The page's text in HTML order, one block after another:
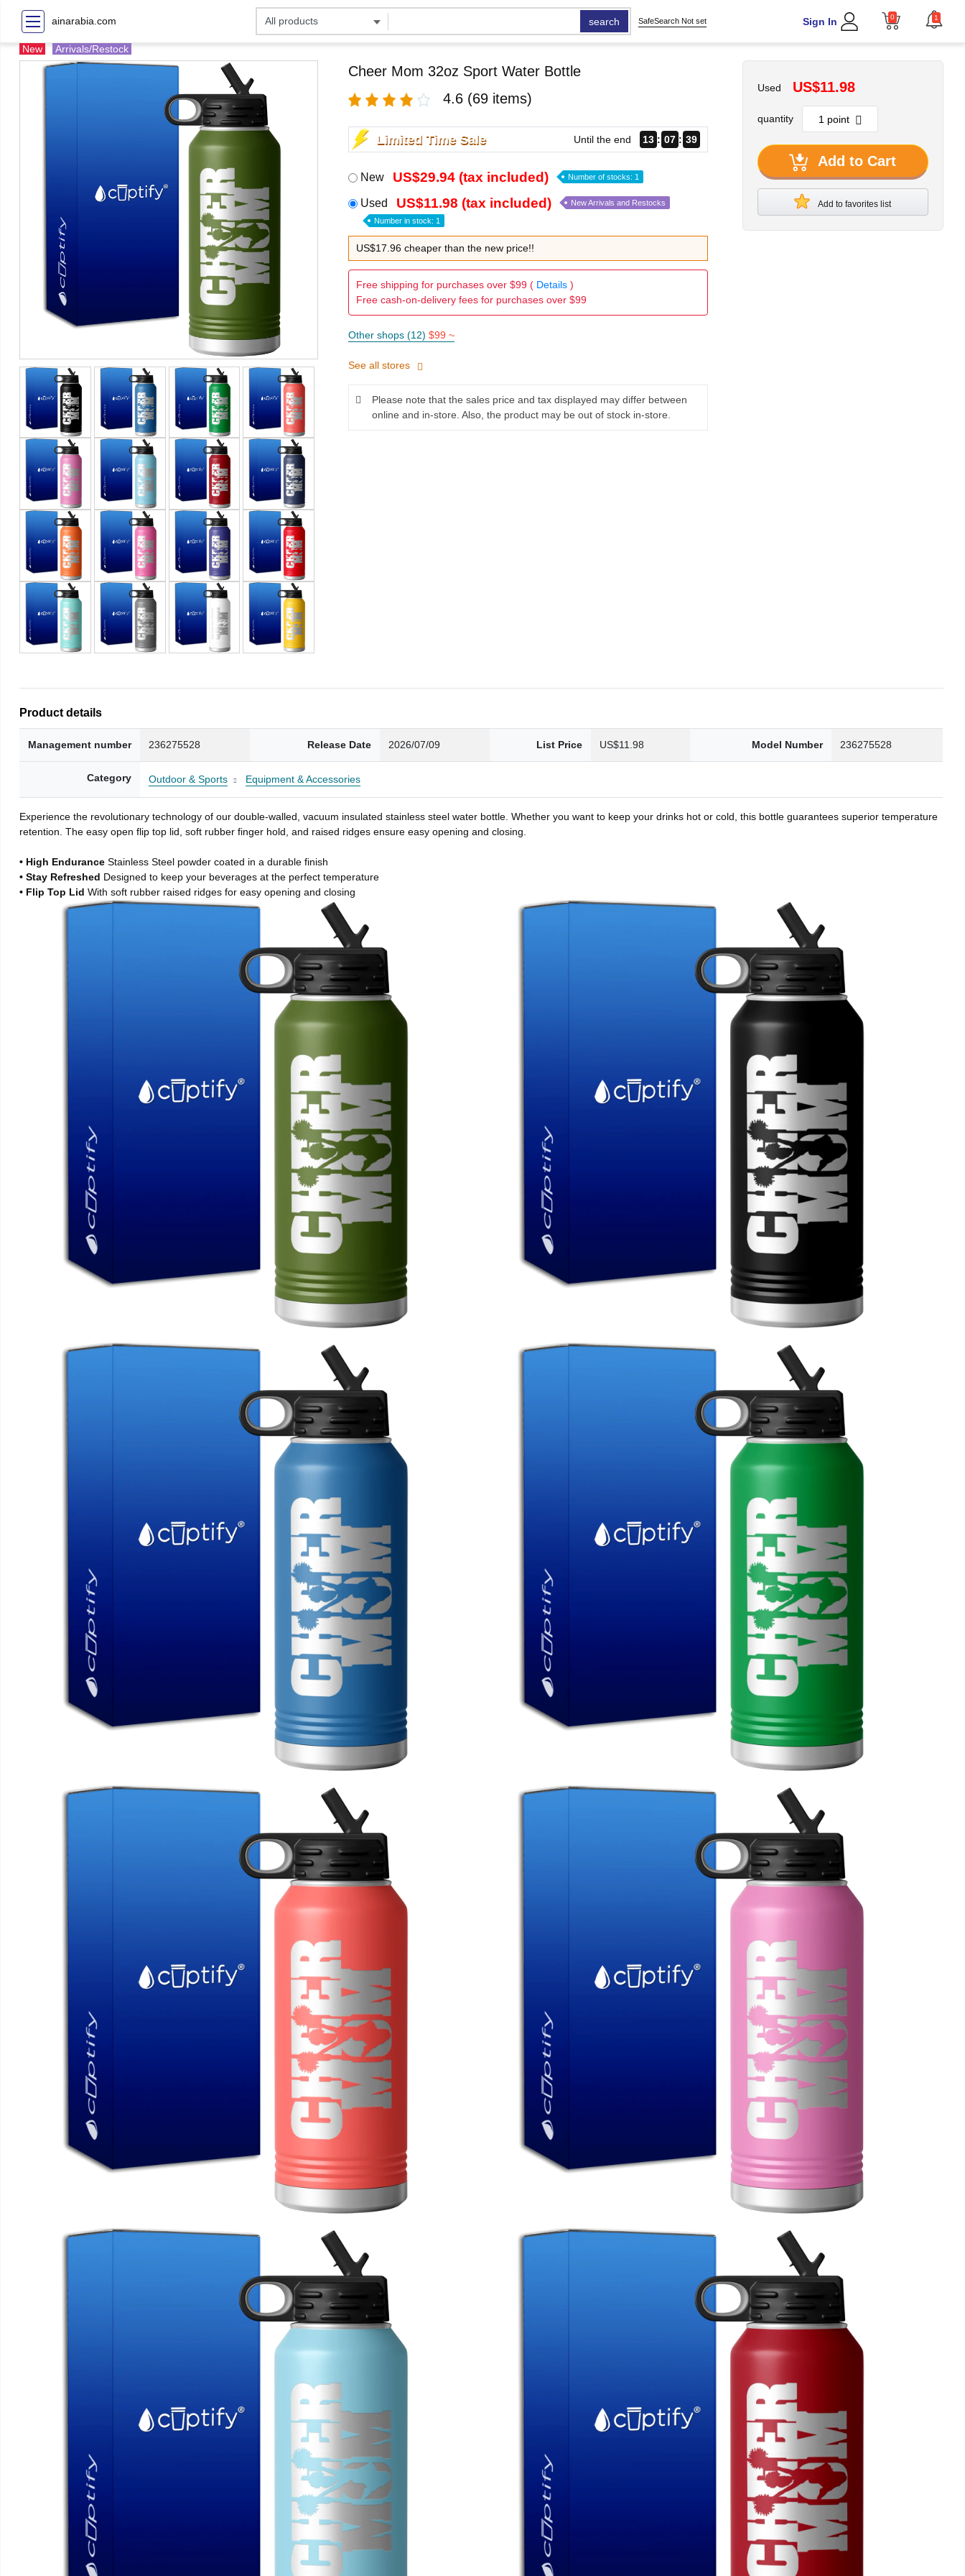
ainarabia.com search SafeSearch Not set Sign In 0 1
New Arrivals/Restock
Cheer Mom 32oz Sport Water Bottle
4.6 (69 items)
Limited Time Sale Until the end 13 07 38
New US$29.94 (tax included) Number of stocks: 1
Used US$11.98 (tax included) New Arrivals and Restocks
Number in stock: 1
US$17.96 cheaper than the new price!!
Free shipping for purchases over $99 ( Details)
Free cash-on-delivery fees for purchases over $99
Other shops (12) $99 ~
See all stores
Please note that the sales price and tax displayed may differ between
online and in-store. Also, the product may be out of stock in-store.
Used US$11.98
quantity
Add to Cart
Add to favorites list
Product details
Management number 236275528 Release Date 2026/07/09 List Price US$11.98 Model Number 236275528
Category Outdoor & Sports Equipment & Accessories
Experience the revolutionary technology of our double-walled, vacuum insulated stainless steel water bottle. Whether you want to keep your drinks hot or cold, this bottle guarantees superior temperature
retention. The easy open flip top lid, soft rubber finger hold, and raised ridges ensure easy opening and closing.
• High EnduranceStainless Steel powder coated in a durable finish
• Stay Refreshed Designed to keep your beverages at the perfect temperature
• Flip Top LidWith soft rubber raised ridges for easy opening and closing